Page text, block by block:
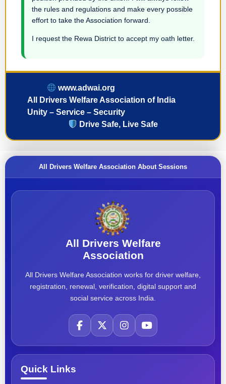
the rules and regulations and make every possible
effort to take the Association forward.
I request the Rewa District to accept my oath letter.
www.adwai.org
All Drivers Welfare Association of India
Unity – Service – Security
Drive Safe, Live Safe
All Drivers Welfare Association About Sessions
All Drivers Welfare
Association
All Drivers Welfare Association works for driver welfare,
registration, renewal, verification, digital support and
social service across India.
Quick Links